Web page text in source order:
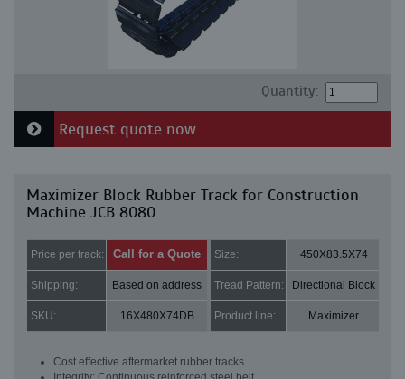
Quantity:
Request quote now
Maximizer Block Rubber Track for Construction
Machine JCB 8080
Price per track: Call for a Quote Size: 450X83.5X74
Shipping: Based on address Tread Pattern: Directional Block
SKU: 16X480X74DB Product line: Maximizer
Cost effective aftermarket rubber tracks